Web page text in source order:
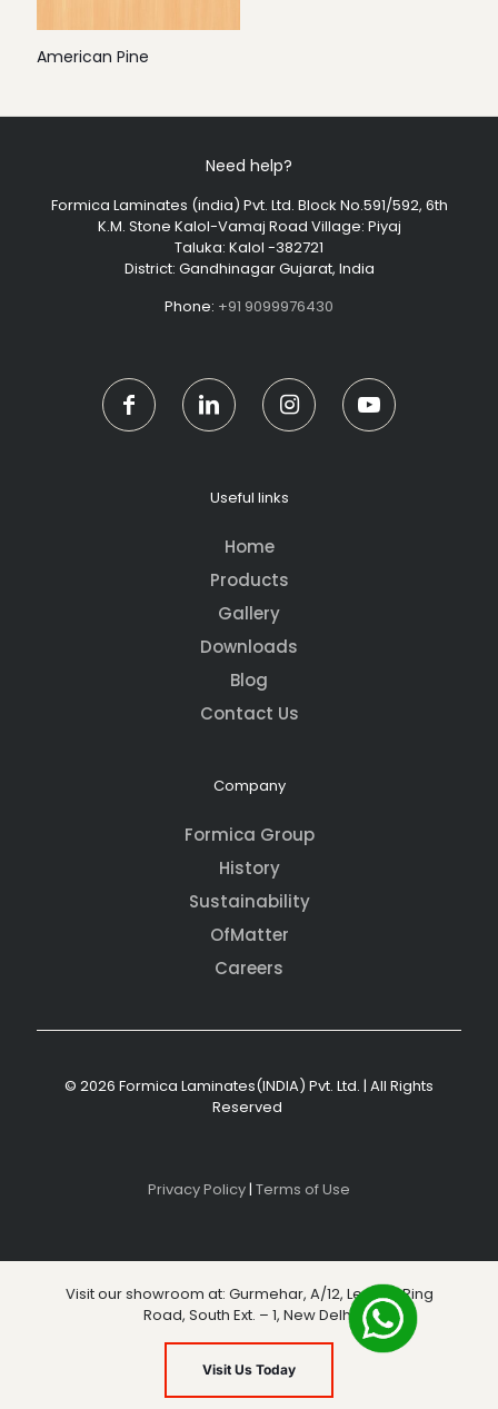
American Pine
Need help?
Formica Laminates (india) Pvt. Ltd. Block No.591/592, 6th
K.M. Stone Kalol-Vamaj Road Village: Piyaj
Taluka: Kalol -382721
District: Gandhinagar Gujarat, India
Phone: +91 9099976430
Useful links
Home
Products
Gallery
Downloads
Blog
Contact Us
Company
Formica Group
History
Sustainability
OfMatter
Careers
© 2026 Formica Laminates(INDIA) Pvt. Ltd. | All Rights
Reserved
Privacy Policy| Terms of Use
Visit our showroom at: Gurmehar, A/12, Level 3, Ring
Road, South Ext. – 1, New Delhi
Visit Us Today